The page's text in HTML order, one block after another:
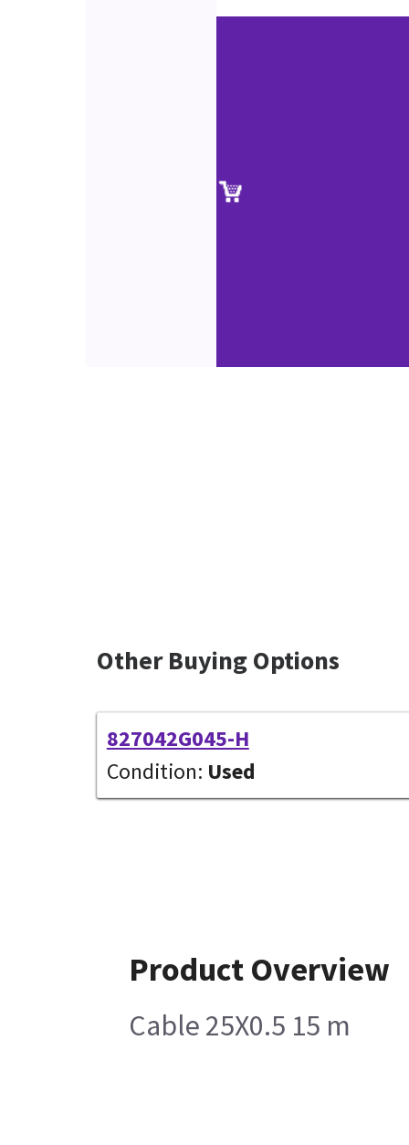
Other Buying Options
827042G045-H
Condition: Used
Product Overview
Cable 25X0.5 15 m